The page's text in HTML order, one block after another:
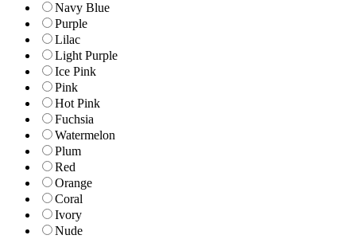
Navy Blue
Purple
Lilac
Light Purple
Ice Pink
Pink
Hot Pink
Fuchsia
Watermelon
Plum
Red
Orange
Coral
Ivory
Nude